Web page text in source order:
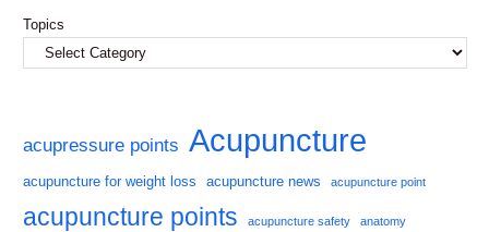
Topics
acupressure points Acupuncture
acupuncture for weight loss acupuncture news acupuncture point
acupuncture points acupuncture safety anatomy